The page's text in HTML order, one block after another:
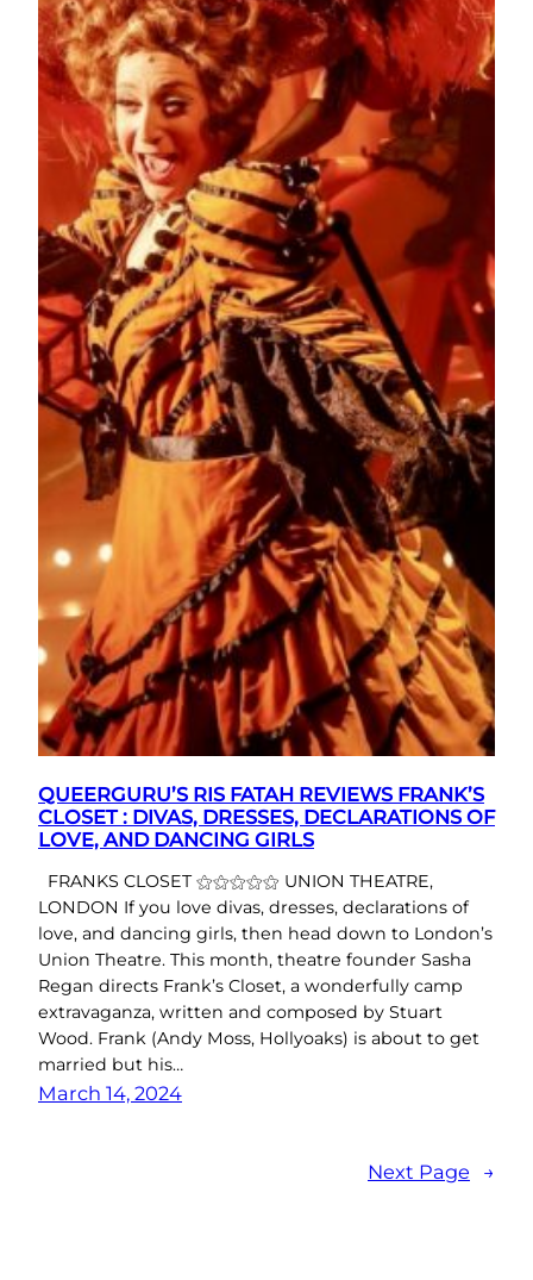
QUEERGURU’S RIS FATAH REVIEWS FRANK’S
CLOSET : DIVAS, DRESSES, DECLARATIONS OF
LOVE, AND DANCING GIRLS
FRANKS CLOSET ⚝⚝⚝⚝⚝ UNION THEATRE,
LONDON If you love divas, dresses, declarations of
love, and dancing girls, then head down to London’s
Union Theatre. This month, theatre founder Sasha
Regan directs Frank’s Closet, a wonderfully camp
extravaganza, written and composed by Stuart
Wood. Frank (Andy Moss, Hollyoaks) is about to get
married but his…
March 14, 2024
Next Page →